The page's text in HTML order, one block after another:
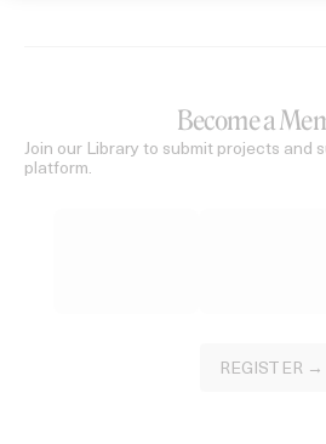
Become a
Join our Library to submit projects and
platform.
REGISTER →